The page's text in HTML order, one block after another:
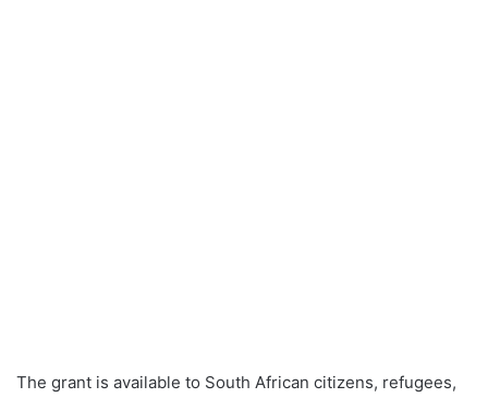
The grant is available to South African citizens, refugees,